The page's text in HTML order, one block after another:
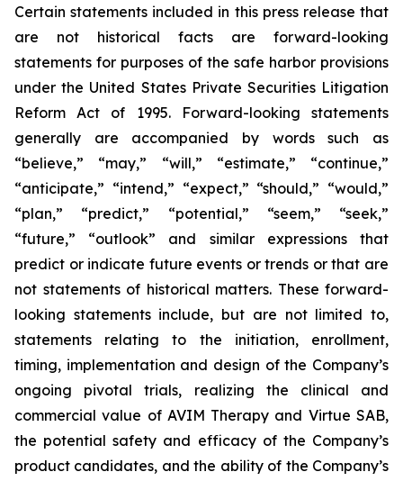
Certain statements included in this press release that
are not historical facts are forward-looking
statements for purposes of the safe harbor provisions
under the United States Private Securities Litigation
Reform Act of 1995. Forward-looking statements
generally are accompanied by words such as
“believe,” “may,” “will,” “estimate,” “continue,”
“anticipate,” “intend,” “expect,” “should,” “would,”
“plan,” “predict,” “potential,” “seem,” “seek,”
“future,” “outlook” and similar expressions that
predict or indicate future events or trends or that are
not statements of historical matters. These forward-
looking statements include, but are not limited to,
statements relating to the initiation, enrollment,
timing, implementation and design of the Company’s
ongoing pivotal trials, realizing the clinical and
commercial value of AVIM Therapy and Virtue SAB,
the potential safety and efficacy of the Company’s
product candidates, and the ability of the Company’s